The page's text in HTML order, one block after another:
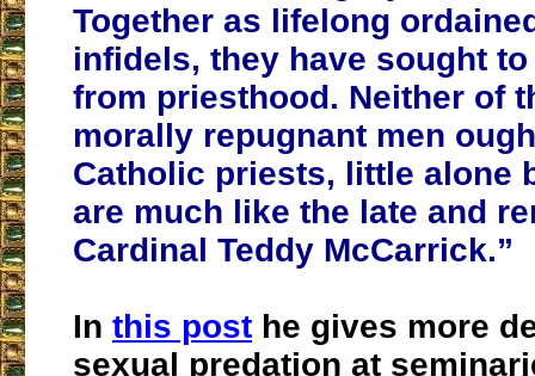
Together as lifelong
infidels, they have sought
from priesthood. Neither of
morally repugnant men
Catholic priests, little alone
are much like the late and
Cardinal Teddy McCarrick.”
In this post he gives more
sexual predation at